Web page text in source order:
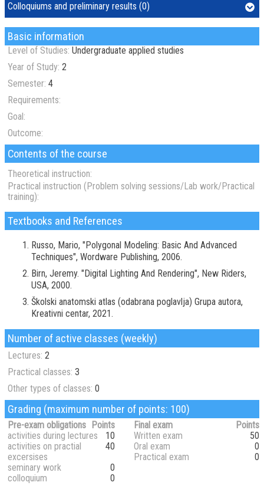
Basic information
Level of Studies: Undergraduate applied studies
Year of Study: 2
Semester: 4
Requirements:
Goal:
Outcome:
Contents of the course
Theoretical instruction:
Practical instruction (Problem solving sessions/Lab work/Practical
training):
Textbooks and References
Russo, Mario, "Polygonal Modeling: Basic And Advanced
Techniques", Wordware Publishing, 2006.
Birn, Jeremy. "Digital Lighting And Rendering", New Riders,
USA, 2000.
Školski anatomski atlas (odabrana poglavlja) Grupa autora,
Kreativni centar, 2021.
Number of active classes (weekly)
Lectures: 2
Practical classes: 3
Other types of classes: 0
Grading (maximum number of points: 100)
Pre-exam obligations
Points
activities during lectures
10
activities on practial
excersises
40
seminary work
0
colloquium
0
Final exam
Points
Written exam
50
Oral exam
0
Practical exam
0
Colloquiums and preliminary results (0)